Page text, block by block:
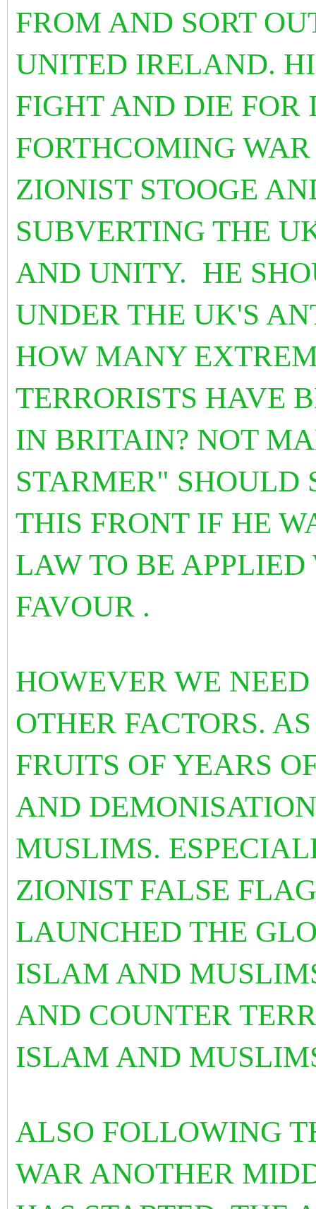
FROM AND SORT
UNITED IRELAND.
FIGHT AND DIE
FORTHCOMING
ZIONIST STOOGE
SUBVERTING THE
AND UNITY. HE
UNDER THE UK'S
HOW MANY
TERRORISTS HAVE
IN BRITAIN? NOT
STARMER" SHOULD
THIS FRONT IF HE
LAW TO BE
FAVOUR .
HOWEVER WE
OTHER FACTORS.
FRUITS OF YEARS
AND
MUSLIMS.
ZIONIST FALSE
LAUNCHED THE
ISLAM AND
AND COUNTER
ISLAM AND
ALSO FOLLOWING
WAR ANOTHER